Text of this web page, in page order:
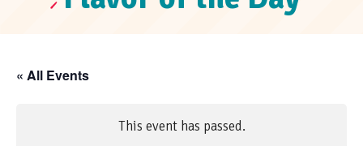
« All Events
This event has passed.